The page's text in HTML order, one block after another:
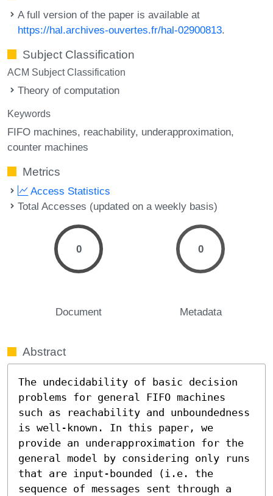
A full version of the paper is available at
https://hal.archives-ouvertes.fr/hal-02900813.
Subject Classification
ACM Subject Classification
Theory of computation
Keywords
FIFO machines reachability underapproximation
counter machines
Metrics
Access Statistics
Total Accesses (updated on a weekly basis)
0
Document
0
Metadata
Abstract
The undecidability of basic decision
problems for general FIFO machines
such as reachability and unboundedness
is well-known. In this paper, we
provide an underapproximation for the
general model by considering only runs
that are input-bounded (i.e. the
sequence of messages sent through a